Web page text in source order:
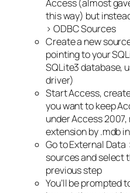
Access (almost
this way) but
> ODBC Sources
Create a new
pointing to your
SQLite3 database,
driver)
Start Access,
you want to keep
under Access
extension by .mdb
Go to External Data
sources and select
previous step
You’ll be prompted